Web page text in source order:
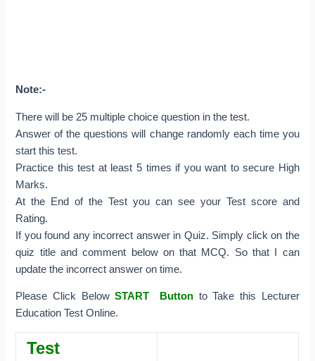
Note:-
There will be 25 multiple choice question in the test.
Answer of the questions will change randomly each time you
start this test.
Practice this test at least 5 times if you want to secure High
Marks.
At the End of the Test you can see your Test score and
Rating.
If you found any incorrect answer in Quiz. Simply click on the
quiz title and comment below on that MCQ. So that I can
update the incorrect answer on time.
Please Click BelowSTART Button to Take this Lecturer
Education Test Online.
Test